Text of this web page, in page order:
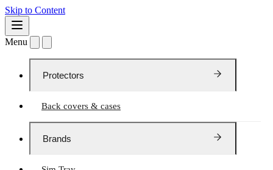
Skip to Content
Menu
Protectors
Back covers & cases
Brands